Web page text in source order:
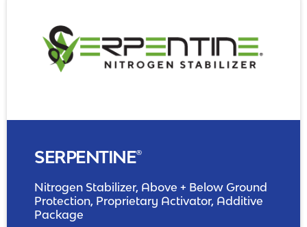
SERPENTINE®
Nitrogen Stabilizer, Above + Below Ground
Protection, Proprietary Activator, Additive
Package